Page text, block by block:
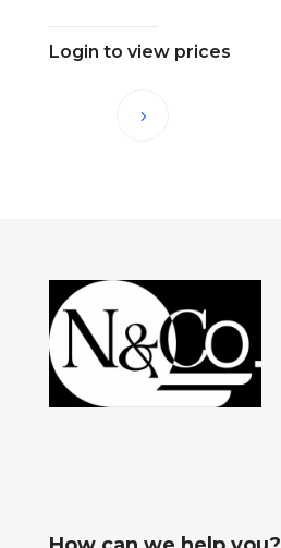
Login to view prices